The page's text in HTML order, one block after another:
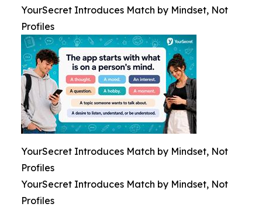
YourSecret Introduces Match by Mindset, Not
Profiles
YourSecret Introduces Match by Mindset, Not
Profiles
YourSecret Introduces Match by Mindset, Not
Profiles